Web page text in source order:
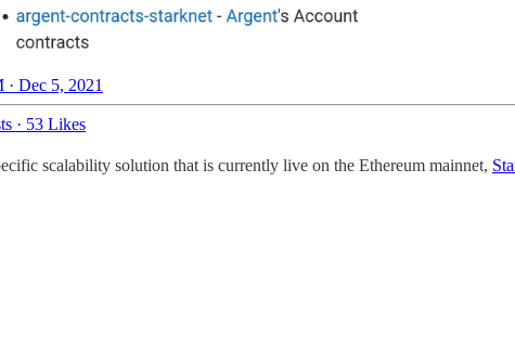
· Dec 5, 2021
· 53 Likes
scalability solution that is currently live on the Ethereum mainnet,